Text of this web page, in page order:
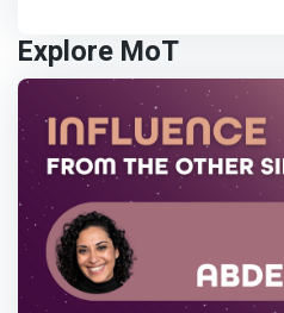
Explore MoT